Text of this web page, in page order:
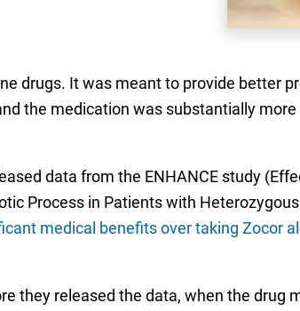
drugs. It was meant to provide better
the medication was substantially
data from the ENHANCE study
Process in Patients with Heterozygous
medical benefits over taking Zocor
they released the data, when the drug